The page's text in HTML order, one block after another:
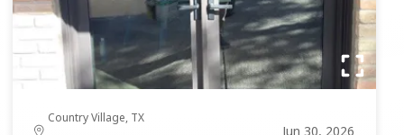
Country Village, TX
Jun 30, 2026